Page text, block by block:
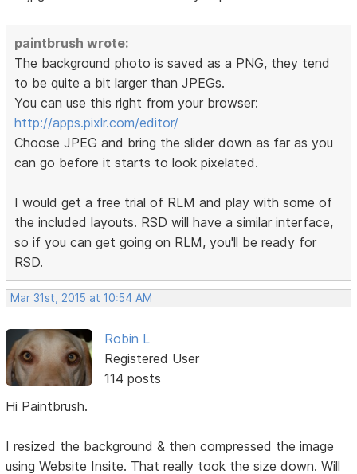
paintbrush wrote:
The background photo is saved as a PNG, they tend
to be quite a bit larger than JPEGs.
You can use this right from your browser:
http://apps.pixlr.com/editor/
Choose JPEG and bring the slider down as far as you
can go before it starts to look pixelated.
I would get a free trial of RLM and play with some of
the included layouts. RSD will have a similar interface,
so if you can get going on RLM, you'll be ready for
RSD.
Mar 31st, 2015 at 10:54 AM
Robin L
Registered User
114 posts
Hi Paintbrush.
I resized the background & then compressed the image
using Website Insite. That really took the size down. Will